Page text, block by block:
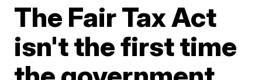
The Fair Tax Act
isn't the first time